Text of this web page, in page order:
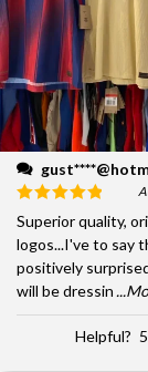
Superior quality,
logos...I've to say
positively
will be dressin
Helpful? 5